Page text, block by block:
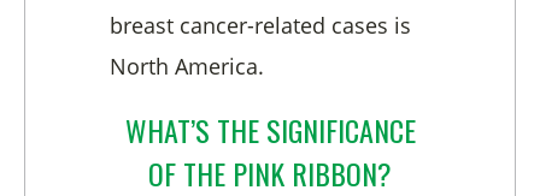
breast cancer-related cases is
North America.
WHAT’S THE SIGNIFICANCE
OF THE PINK RIBBON?